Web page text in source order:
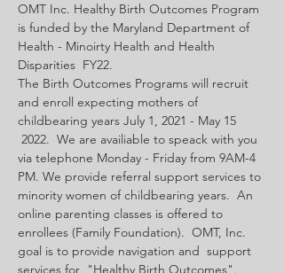
OMT Inc. Healthy Birth Outcomes Program
is funded by the Maryland Department of
Health - Minoirty Health and Health
Disparities  FY22.
The Birth Outcomes Programs will recruit
and enroll expecting mothers of
childbearing years July 1, 2021 - May 15
2022.  We are availiable to speack with you
via telephone Monday - Friday from 9AM-4
PM. We provide referral support services to
minority women of childbearing years.  An
online parenting classes is offered to
enrollees (Family Foundation).  OMT, Inc.
goal is to provide navigation and  support
services for  "Healthy Birth Outcomes".